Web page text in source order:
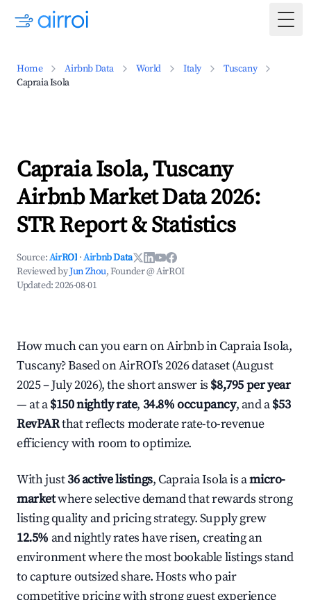
Home Airbnb Data World Italy
Tuscany
Capraia Isola
Capraia Isola, Tuscany
Airbnb Market Data 2026:
STR Report & Statistics
Source:AirROI ·Airbnb Data
Reviewed byJun Zhou, Founder @ AirROI
Updated:2026-08-01
How much can you earn on Airbnb in Capraia Isola,
Tuscany? Based on AirROI's 2026 dataset (August
2025 – July 2026), the short answer is $8,795 per year
— at a$150 nightly rate, 34.8% occupancy, and a$53
RevPARthat reflects moderate rate-to-revenue
efficiency with room to optimize.
With just36 active listings, Capraia Isola is amicro-
marketwhere selective demand that rewards strong
listing quality and pricing strategy. Supply grew
12.5% and nightly rates have risen, creating an
environment where the most bookable listings stand
to capture outsized share. Hosts who pair
competitive pricing with strong guest experience